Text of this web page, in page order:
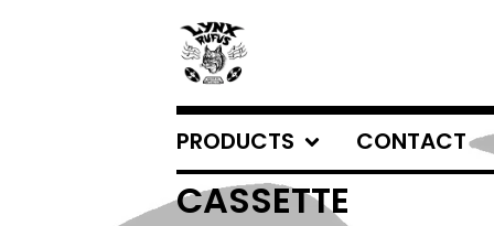
PRODUCTS CONTACT
CASSETTE